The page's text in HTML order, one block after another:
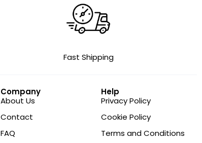
Fast Shipping
Company
About Us
Contact
FAQ
Help
Privacy Policy
Cookie Policy
Terms and Conditions